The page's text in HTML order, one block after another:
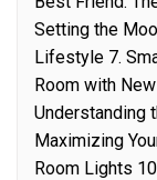
Setting the
Lifestyle 7.
Room with
Understanding
Maximizing
Room Lights